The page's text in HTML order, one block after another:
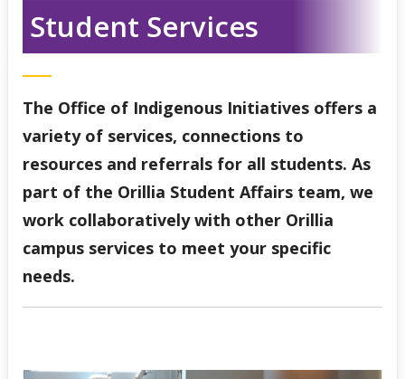
Indigenous Student Services Centre - Thunder Bay
Indigenous Self-Identification
Niijii Indigenous Mentorship
Undergraduate Recruitment & Outreach
Global Indigenous Speakers Series
Indigenous Research & Partnership Awards
Student Services
The Office of Indigenous Initiatives offers a
variety of services, connections to
resources and referrals for all students. As
part of the Orillia Student Affairs team, we
work collaboratively with other Orillia
campus services to meet your specific
needs.